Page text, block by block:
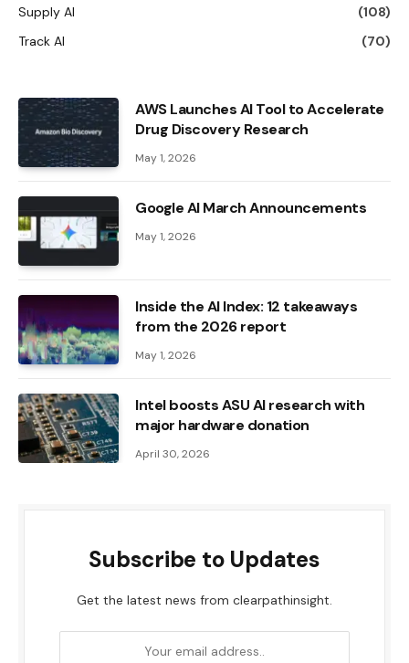
Supply AI
(108)
Track AI
(70)
AWS Launches AI Tool to Accelerate
Drug Discovery Research
May 1, 2026
Google AI March Announcements
May 1, 2026
Inside the AI ​​Index: 12 takeaways
from the 2026 report
May 1, 2026
Intel boosts ASU AI research with
major hardware donation
April 30, 2026
Subscribe to Updates
Get the latest news from clearpathinsight.